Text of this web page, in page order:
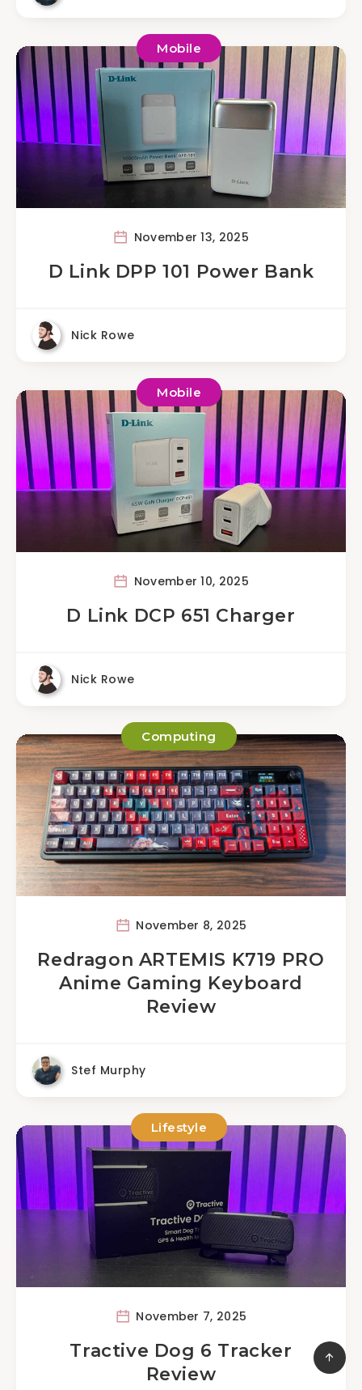
Mobile
November 13, 2025
D Link DPP 101 Power Bank
Nick Rowe
Mobile
November 10, 2025
D Link DCP 651 Charger
Nick Rowe
Computing
November 8, 2025
Redragon ARTEMIS K719 PRO
Anime Gaming Keyboard
Review
Stef Murphy
Lifestyle
November 7, 2025
Tractive Dog 6 Tracker
Review